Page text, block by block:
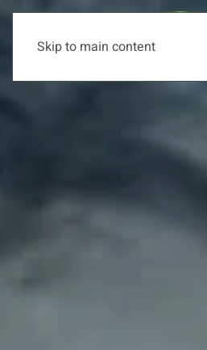
Skip to main content